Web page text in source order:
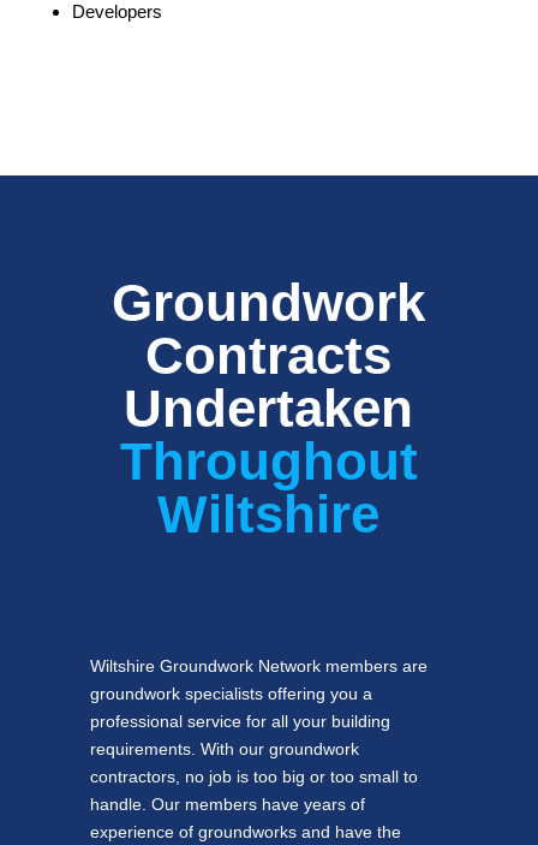
Developers
Groundwork
Contracts
Undertaken
Throughout
Wiltshire
Wiltshire Groundwork Network members are
groundwork specialists offering you a
professional service for all your building
requirements. With our groundwork
contractors, no job is too big or too small to
handle. Our members have years of
experience of groundworks and have the